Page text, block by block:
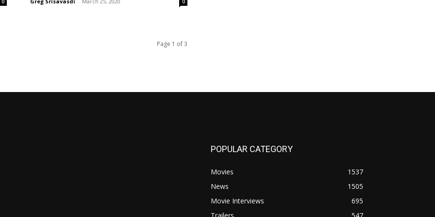
Page 1 of 3
POPULAR CATEGORY
Movies
1537
News
1505
Movie Interviews
695